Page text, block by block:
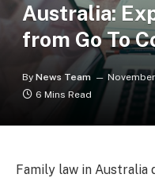
Australia:
from Go To
By News Team
6 Mins Read
Family law in Australia